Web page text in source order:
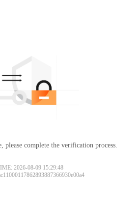
please complete the verification process.
2026-08-09 15:29:48